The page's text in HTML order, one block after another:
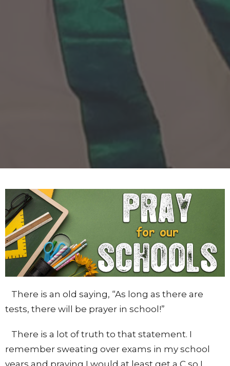
There is an old saying, “As long as there are
tests, there will be prayer in school!”
There is a lot of truth to that statement. I
remember sweating over exams in my school